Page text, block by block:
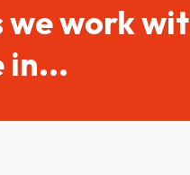
we work
in...